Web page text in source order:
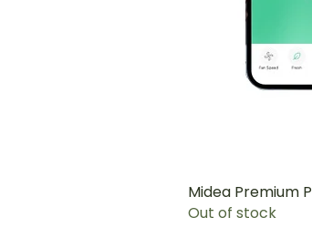
Midea Premium
Out of stock